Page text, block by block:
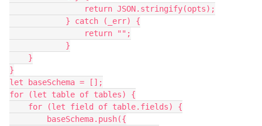
                return JSON.stringify(opts);
            } catch (_err) {
                return "";
            }
    }
}
let baseSchema = [];
for (let table of tables) {
    for (let field of table.fields) {
        baseSchema.push({